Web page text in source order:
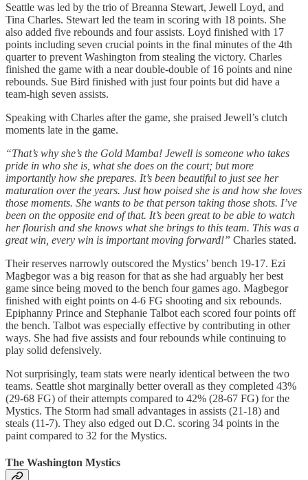
Seattle was led by the trio of Breanna Stewart, Jewell Loyd, and
Tina Charles. Stewart led the team in scoring with 18 points. She
also added five rebounds and four assists. Loyd finished with 17
points including seven crucial points in the final minutes of the 4th
quarter to prevent Washington from stealing the victory. Charles
finished the game with a near double-double of 16 points and nine
rebounds. Sue Bird finished with just four points but did have a
team-high seven assists.
Speaking with Charles after the game, she praised Jewell’s clutch
moments late in the game.
“That’s why she’s the Gold Mamba! Jewell is someone who takes
pride in who she is, what she does on the court; but more
importantly how she prepares. It’s been beautiful to just see her
maturation over the years. Just how poised she is and how she loves
those moments. She wants to be that person taking those shots. I’ve
been on the opposite end of that. It’s been great to be able to watch
her flourish and she knows what she brings to this team. This was a
great win, every win is important moving forward!” Charles stated.
Their reserves narrowly outscored the Mystics’ bench 19-17. Ezi
Magbegor was a big reason for that as she had arguably her best
game since being moved to the bench four games ago. Magbegor
finished with eight points on 4-6 FG shooting and six rebounds.
Epiphanny Prince and Stephanie Talbot each scored four points off
the bench. Talbot was especially effective by contributing in other
ways. She had five assists and four rebounds while continuing to
play solid defensively.
Not surprisingly, team stats were nearly identical between the two
teams. Seattle shot marginally better overall as they completed 43%
(29-68 FG) of their attempts compared to 42% (28-67 FG) for the
Mystics. The Storm had small advantages in assists (21-18) and
steals (11-7). They also edged out D.C. scoring 34 points in the
paint compared to 32 for the Mystics.
The Washington Mystics